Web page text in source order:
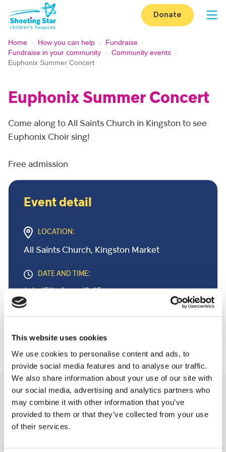
This website uses cookies
We use cookies to personalise content and ads, to
provide social media features and to analyse our traffic.
We also share information about your use of our site with
our social media, advertising and analytics partners who
may combine it with other information that you’ve
provided to them or that they’ve collected from your use
of their services.
Skip to content
Donate
Home - How you can help - Fundraise -
Fundraise in your community - Community events -
Euphonix Summer Concert
Euphonix Summer Concert
Come along to All Saints Church in Kingston to see
Euphonix Choir sing!
Free admission
Event detail
LOCATION:
All Saints Church, Kingston Market
DATE AND TIME:
July 15th, from 12:45pm
Related Community Events
A Few Of My Favourite Sings